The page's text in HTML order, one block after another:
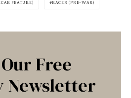
FEATURE) RACER (PRE-WAR)
Free
Newsletter